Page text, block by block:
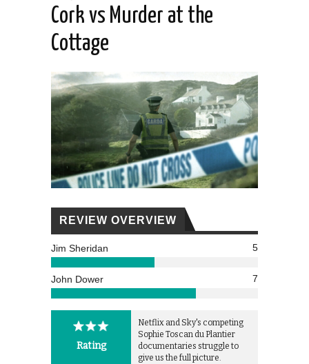
Cork vs Murder at the
Cottage
REVIEW OVERVIEW
Jim Sheridan 5
John Dower 7
Rating
Netflix and Sky's competing
Sophie Toscan du Plantier
documentaries struggle to
give us the full picture.